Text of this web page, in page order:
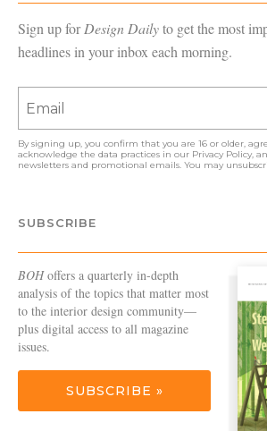
Sign up forDesign Dailyto get the most
headlines in your inbox each morning.
By signing up, you confirm that you are 16 or older,
acknowledge the data practices in our Privacy Policy,
newsletters and promotional emails. You may
SUBSCRIBE
BOHoffers a quarterly in-depth
analysis of the topics that matter most
to the interior design community—
plus digital access to all magazine
issues.
SUBSCRIBE »